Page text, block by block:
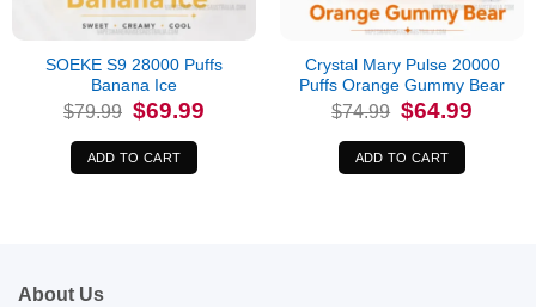
SOEKE S9 28000 Puffs
Banana Ice
$79.99 Original
price
was:
$79.99.
$69.99Current
price
ADD TO CART
Crystal Mary Pulse 20000
Puffs Orange Gummy Bear
$74.99 Original
price
was:
$74.99.
$64.99
ADD TO CART
About Us